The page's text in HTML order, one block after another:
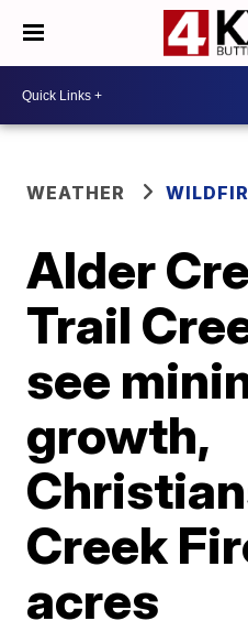
WEATHER
Alder
Trail
see
growth,
Creek
acres